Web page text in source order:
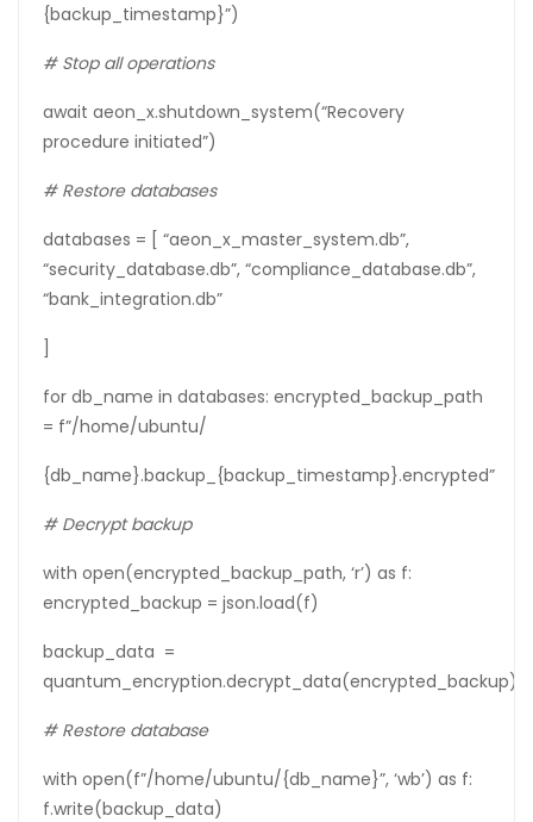
{backup_timestamp}”)
# Stop all operations
await aeon_x.shutdown_system(“Recovery
procedure initiated”)
# Restore databases
databases = [ “aeon_x_master_system.db”,
“security_database.db”, “compliance_database.db”,
“bank_integration.db”
]
for db_name in databases: encrypted_backup_path
= f”/home/ubuntu/
{db_name}.backup_{backup_timestamp}.encrypted”
# Decrypt backup
with open(encrypted_backup_path, ‘r’) as f:
encrypted_backup = json.load(f)
backup_data =
quantum_encryption.decrypt_data(encrypted_backup)
# Restore database
with open(f”/home/ubuntu/{db_name}”, ‘wb’) as f:
f.write(backup_data)